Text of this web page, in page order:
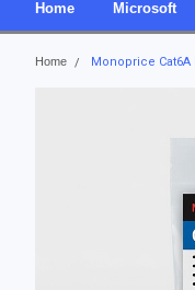
Home Microsoft
Home Monoprice Cat6A